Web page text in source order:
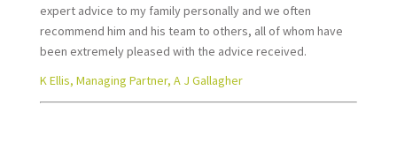
expert advice to my family personally and we often
recommend him and his team to others, all of whom have
been extremely pleased with the advice received.
K Ellis, Managing Partner, A J Gallagher